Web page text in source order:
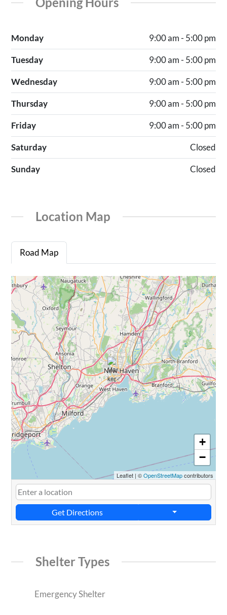
Monday 9:00 am - 5:00 pm
Tuesday 9:00 am - 5:00 pm
Wednesday 9:00 am - 5:00 pm
Thursday 9:00 am - 5:00 pm
Friday 9:00 am - 5:00 pm
Saturday Closed
Sunday Closed
Location Map
Road Map
+
−
Leaflet | ©OpenStreetMapcontributors
Get Directions
Shelter Types
Emergency Shelter